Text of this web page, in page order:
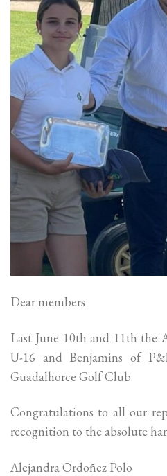
Dear members
Last June 10th and 11th the
U-16 and Benjamins of
Guadalhorce Golf Club.
Congratulations to all our
recognition to the absolute
Alejandra Ordoñez Polo